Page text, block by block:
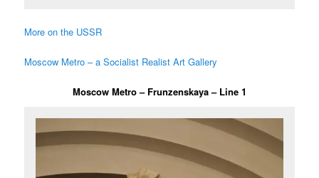
More on the USSR
Moscow Metro – a Socialist Realist Art Gallery
Moscow Metro – Frunzenskaya – Line 1